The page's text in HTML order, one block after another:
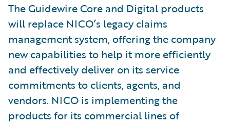
The Guidewire Core and Digital products
will replace NICO’s legacy claims
management system, offering the company
new capabilities to help it more efficiently
and effectively deliver on its service
commitments to clients, agents, and
vendors. NICO is implementing the
products for its commercial lines of